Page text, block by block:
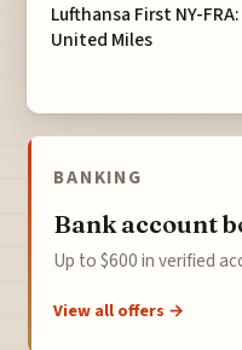
Lufthansa First NY-
United Miles
BANKING
Bank account
Up to $600 in verified
View all offers →